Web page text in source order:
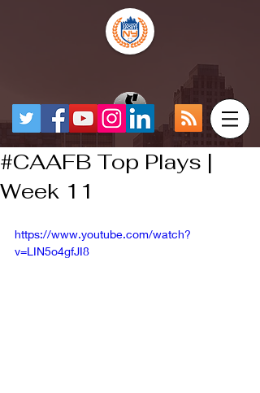
#CAAFB Top Plays |
Week 11
https://www.youtube.com/watch?
v=LIN5o4gfJI8